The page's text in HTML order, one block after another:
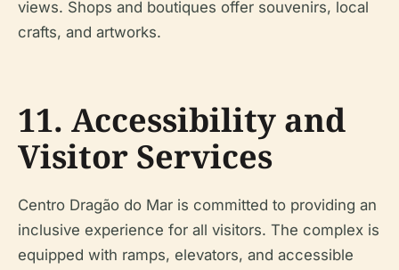
views. Shops and boutiques offer souvenirs, local
crafts, and artworks.
11. Accessibility and
Visitor Services
Centro Dragão do Mar is committed to providing an
inclusive experience for all visitors. The complex is
equipped with ramps, elevators, and accessible